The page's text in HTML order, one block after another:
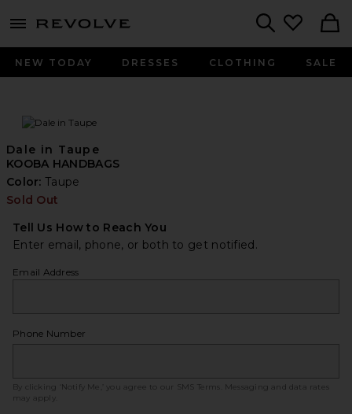
menu - shows more content
NEW TODAY DRESSES CLOTHING SALE
Dale in Taupe
KOOBA HANDBAGS
Color:Taupe
Sold Out
Tell Us How to Reach You
Enter email, phone, or both to get notified.
Email Address
Phone Number
By clicking ‘Notify Me,’ you agree to our SMS Terms
. Messaging and data rates
may apply.